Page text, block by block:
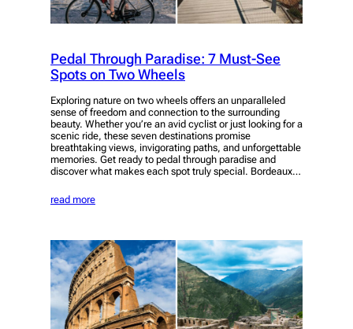
Pedal Through Paradise: 7 Must-See
Spots on Two Wheels
Exploring nature on two wheels offers an unparalleled
sense of freedom and connection to the surrounding
beauty. Whether you’re an avid cyclist or just looking for a
scenic ride, these seven destinations promise
breathtaking views, invigorating paths, and unforgettable
memories. Get ready to pedal through paradise and
discover what makes each spot truly special. Bordeaux…
read more